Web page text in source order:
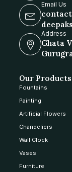
Email Us
Address
Ghata
Our Products
Fountains
Painting
Artificial Flowers
Chandeliers
Wall Clock
Vases
Furniture